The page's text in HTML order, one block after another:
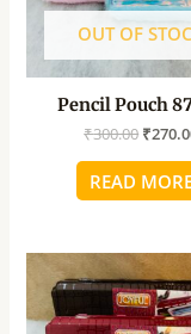
OUT OF
Pencil Pouch
₹300.00 ₹
READ
price
was: